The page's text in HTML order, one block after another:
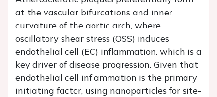
at the vascular bifurcations and inner
curvature of the aortic arch, where
oscillatory shear stress (OSS) induces
endothelial cell (EC) inflammation, which is a
key driver of disease progression. Given that
endothelial cell inflammation is the primary
initiating factor, using nanoparticles for site-